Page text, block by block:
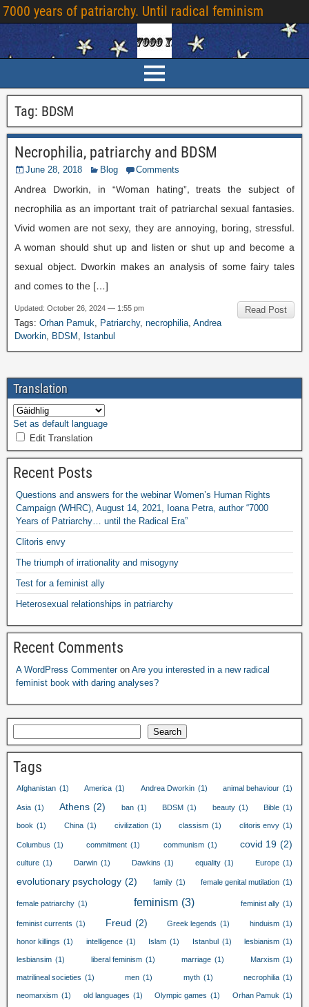
7000 years of patriarchy. Until radical feminism
Tag: BDSM
Necrophilia, patriarchy and BDSM
June 28, 2018 Blog Comments
Andrea Dworkin, in “Woman hating”,treats the subject of
necrophilia as an important trait of patriarchal sexual fantasies.
Vivid women are not sexy, they are annoying, boring,stressful.
A woman should shut up and listen or shut up and become a
sexual object. Dworkin makes an analysis of some fairy tales
and comes to the […]
Read Post
Updated: October 26, 2024 — 1:55 pm
Tags: Orhan Pamuk, Patriarchy, necrophilia, Andrea
Dworkin, BDSM , Istanbul
Translation
Set as default language
Edit Translation
Recent Posts
Questions and answers for the webinar Women’s Human Rights
Campaign (WHRC), August 14, 2021, Ioana Petra, author “7000
Years of Patriarchy… until the Radical Era”
Clitoris envy
The triumph of irrationality and misogyny
Test for a feminist ally
Heterosexual relationships in patriarchy
Recent Comments
A WordPress Commenter on Are you interested in a new radical
feminist book with daring analyses?
Search
Tags
Afghanistan (1) America (1) Andrea Dworkin (1) animal behaviour (1)
Asia (1) Athens (2) ban (1) BDSM (1) beauty (1) Bible (1)
book (1) China (1) civilization (1) classism (1) clitoris envy (1)
Columbus (1) commitment (1) communism (1) covid 19 (2)
culture (1) Darwin (1) Dawkins (1) equality (1) Europe (1)
evolutionary psychology (2) family (1) female genital mutilation (1)
female patriarchy (1) feminism (3) feminist ally (1)
feminist currents (1) Freud (2) Greek legends (1) hinduism (1)
honor killings (1) intelligence (1) Islam (1) Istanbul (1) lesbianism (1)
lesbiansim (1) liberal feminism (1) marriage (1) Marxism (1)
matrilineal societies (1) men (1) myth (1) necrophilia (1)
neomarxism (1) old languages (1) Olympic games (1) Orhan Pamuk (1)